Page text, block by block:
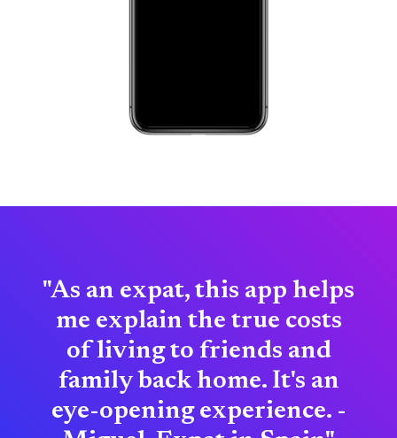
"As an expat, this app helps
me explain the true costs
of living to friends and
family back home. It's an
eye-opening experience. -